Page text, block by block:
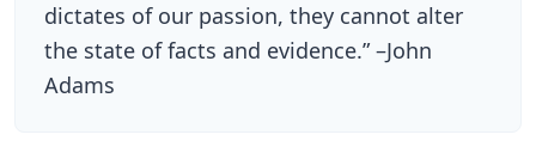
dictates of our passion, they cannot alter
the state of facts and evidence.” –John
Adams